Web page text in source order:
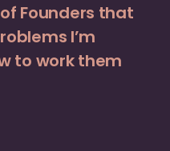
Founders that
I’m
to work them